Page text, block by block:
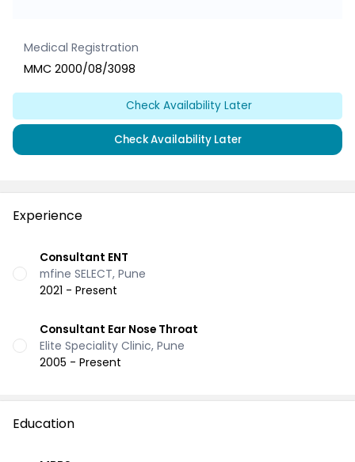
Medical Registration
MMC 2000/08/3098
Check Availability Later
Check Availability Later
Experience
Consultant ENT
mfine SELECT, Pune
2021 - Present
Consultant Ear Nose Throat
Elite Speciality Clinic, Pune
2005 - Present
Education